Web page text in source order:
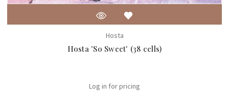
Hosta
Hosta 'So Sweet' (38 cells)
Log in for pricing